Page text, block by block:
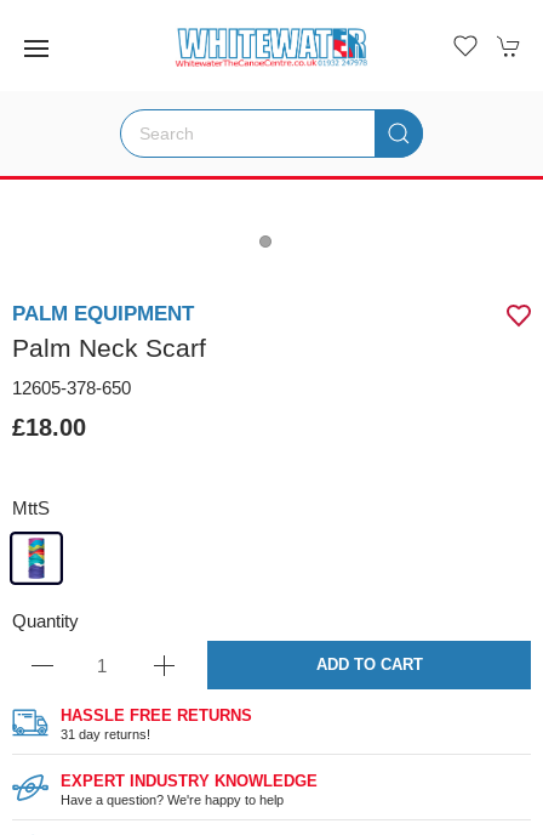
PALM EQUIPMENT
Palm Neck Scarf
12605-378-650
£18.00
MttS
Quantity
ADD TO CART
HASSLE FREE RETURNS
31 day returns!
EXPERT INDUSTRY KNOWLEDGE
Have a question? We're happy to help